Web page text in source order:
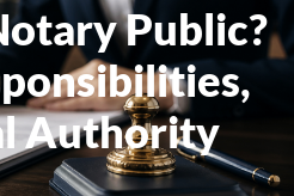
Public?
Authority